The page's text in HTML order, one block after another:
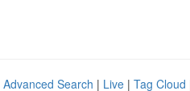
Advanced Search | Live | Tag Cloud